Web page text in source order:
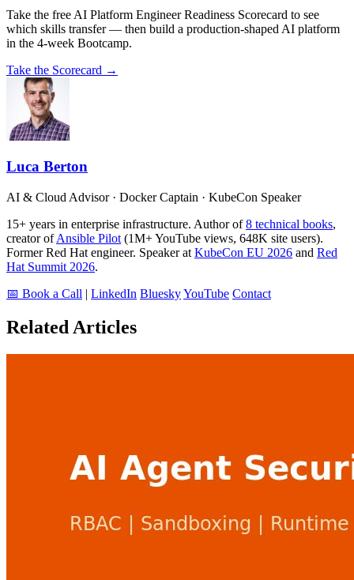
Take the free AI Platform Engineer Readiness Scorecard to see
which skills transfer — then build a production-shaped AI platform
in the 4-week Bootcamp.
Take the Scorecard →
Luca Berton
AI & Cloud Advisor · Docker Captain · KubeCon Speaker
15+ years in enterprise infrastructure. Author of8 technical books,
creator ofAnsible Pilot (1M+ YouTube views, 648K site users).
Former Red Hat engineer. Speaker at KubeCon EU 2026 and Red
Hat Summit 2026.
📅 Book a Call | LinkedIn BlueskyYouTube Contact
Related Articles